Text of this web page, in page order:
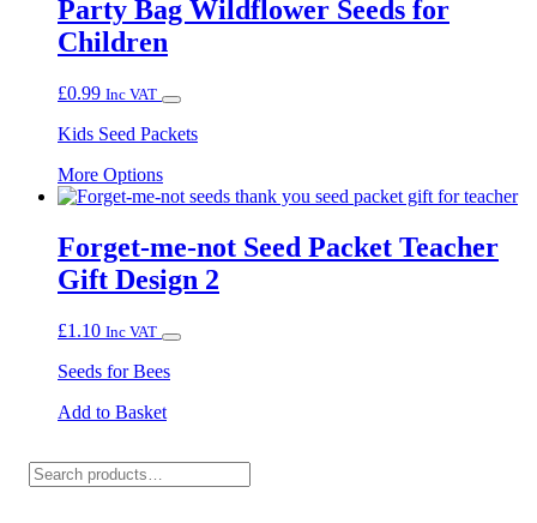
Party Bag Wildflower Seeds for
Children
£0.99 Inc VAT
Kids Seed Packets
More OptionsThis
product
variants.
The
be
chosen
the
Forget-me-not Seed Packet Teacher
Gift Design 2
£1.10 Inc VAT
Seeds for Bees
Add to Basket
Search